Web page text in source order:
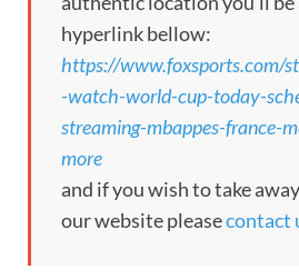
hyperlink bellow:
https://www.foxsports.com/
-watch-world-cup-today-
streaming-mbappes-france-
more
and if you wish to take
our website pleasecontact